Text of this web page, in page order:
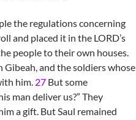
the regulations concerning
and placed it in the LORD’s
people to their own houses.
Gibeah, and the soldiers whose
him. 27 But some
man deliver us?” They
a gift. But Saul remained